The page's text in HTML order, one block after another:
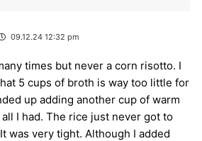
09.12.24 12:32 pm
times but never a corn risotto. I
5 cups of broth is way too little for
up adding another cup of warm
all I had. The rice just never got to
was very tight. Although I added